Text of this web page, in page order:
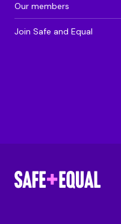
Our members
Join Safe and Equal